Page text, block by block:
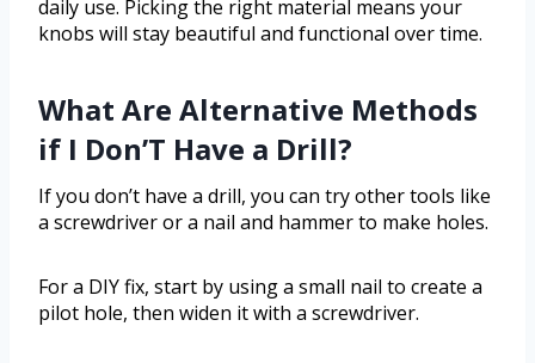
daily use. Picking the right material means your
knobs will stay beautiful and functional over time.
What Are Alternative Methods
if I Don’T Have a Drill?
If you don’t have a drill, you can try other tools like
a screwdriver or a nail and hammer to make holes.
For a DIY fix, start by using a small nail to create a
pilot hole, then widen it with a screwdriver.